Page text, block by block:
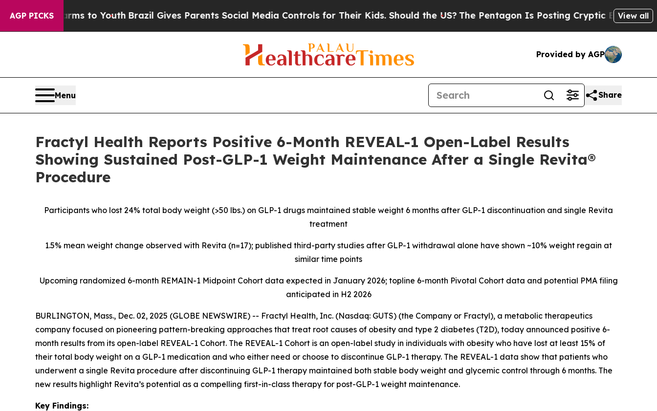
AGP PICKS
to Youth Brazil Gives Parents Social Media Controls for Their Kids. Should the US?The Pentagon Is Posting Cryptic Biblical Messages on
View all
Provided by AGP
Menu Share
Fractyl Health Reports Positive 6-Month REVEAL-1 Open-Label Results
Showing Sustained Post-GLP-1 Weight Maintenance After a Single Revita®
Procedure
Participants who lost 24% total body weight (>50 lbs.) on GLP-1 drugs maintained stable weight 6 months after GLP-1 discontinuation and single Revita
treatment
1.5% mean weight change observed with Revita (n=17); published third-party studies after GLP-1 withdrawal alone have shown ~10% weight regain at
similar time points
Upcoming randomized 6-month REMAIN-1 Midpoint Cohort data expected in January 2026; topline 6-month Pivotal Cohort data and potential PMA filing
anticipated in H2 2026
BURLINGTON, Mass., Dec. 02, 2025 (GLOBE NEWSWIRE) -- Fractyl Health, Inc. (Nasdaq: GUTS) (the Company or Fractyl), a metabolic therapeutics
company focused on pioneering pattern-breaking approaches that treat root causes of obesity and type 2 diabetes (T2D), today announced positive 6-
month results from its open-label REVEAL-1 Cohort. The REVEAL-1 Cohort is an open-label study in individuals with obesity who have lost at least 15% of
their total body weight on a GLP-1 medication and who either need or choose to discontinue GLP-1 therapy. The REVEAL-1 data show that patients who
underwent a single Revita procedure after discontinuing GLP-1 therapy maintained both stable body weight and glycemic control through 6 months. The
new results highlight Revita’s potential as a compelling first-in-class therapy for post-GLP-1 weight maintenance.
Key Findings: